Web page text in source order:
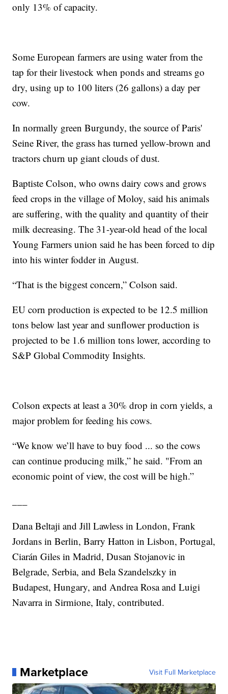
only 13% of capacity.
Some European farmers are using water from the
tap for their livestock when ponds and streams go
dry, using up to 100 liters (26 gallons) a day per
cow.
In normally green Burgundy, the source of Paris'
Seine River, the grass has turned yellow-brown and
tractors churn up giant clouds of dust.
Baptiste Colson, who owns dairy cows and grows
feed crops in the village of Moloy, said his animals
are suffering, with the quality and quantity of their
milk decreasing. The 31-year-old head of the local
Young Farmers union said he has been forced to dip
into his winter fodder in August.
“That is the biggest concern,” Colson said.
EU corn production is expected to be 12.5 million
tons below last year and sunflower production is
projected to be 1.6 million tons lower, according to
S&P Global Commodity Insights.
Colson expects at least a 30% drop in corn yields, a
major problem for feeding his cows.
“We know we’ll have to buy food ... so the cows
can continue producing milk,” he said. "From an
economic point of view, the cost will be high.”
Dana Beltaji and Jill Lawless in London, Frank
Jordans in Berlin, Barry Hatton in Lisbon, Portugal,
Ciarán Giles in Madrid, Dusan Stojanovic in
Belgrade, Serbia, and Bela Szandelszky in
Budapest, Hungary, and Andrea Rosa and Luigi
Navarra in Sirmione, Italy, contributed.
Marketplace Visit Full Marketplace